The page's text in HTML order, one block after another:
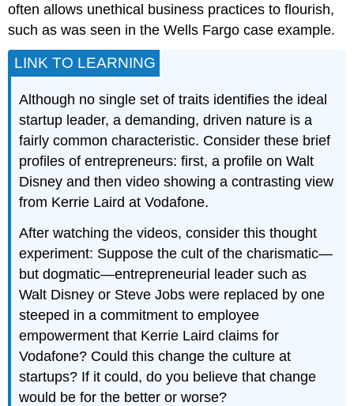
often allows unethical business practices to flourish,
such as was seen in the Wells Fargo case example.
LINK TO LEARNING
Although no single set of traits identifies the ideal
startup leader, a demanding, driven nature is a
fairly common characteristic. Consider these brief
profiles of entrepreneurs: first, a profile on Walt
Disney and then video showing a contrasting view
from Kerrie Laird at Vodafone.
After watching the videos, consider this thought
experiment: Suppose the cult of the charismatic—
but dogmatic—entrepreneurial leader such as
Walt Disney or Steve Jobs were replaced by one
steeped in a commitment to employee
empowerment that Kerrie Laird claims for
Vodafone? Could this change the culture at
startups? If it could, do you believe that change
would be for the better or worse?